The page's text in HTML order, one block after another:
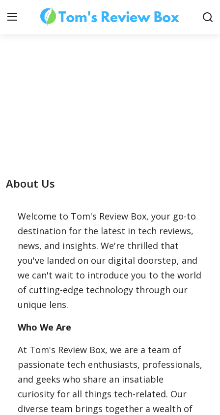
Technology
Laptops
Computer
MacBook
Best Picks
iPhone
About Us
Welcome to Tom's Review Box, your go-to
destination for the latest in tech reviews,
news, and insights. We're thrilled that
you've landed on our digital doorstep, and
we can't wait to introduce you to the world
of cutting-edge technology through our
unique lens.
Who We Are
At Tom's Review Box, we are a team of
passionate tech enthusiasts, professionals,
and geeks who share an insatiable
curiosity for all things tech-related. Our
diverse team brings together a wealth of